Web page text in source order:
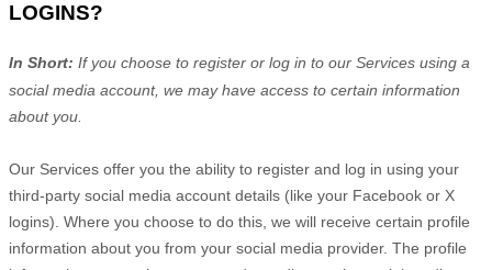
LOGINS?
In Short: If you choose to register or log in to our Services using a
social media account, we may have access to certain information
about you.
Our Services offer you the ability to register and log in using your
third-party social media account details (like your Facebook or X
logins). Where you choose to do this, we will receive certain profile
information about you from your social media provider. The profile